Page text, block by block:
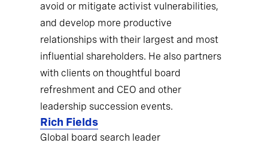
avoid or mitigate activist vulnerabilities,
and develop more productive
relationships with their largest and most
influential shareholders. He also partners
with clients on thoughtful board
refreshment and CEO and other
leadership succession events.
Rich Fields
Global board search leader